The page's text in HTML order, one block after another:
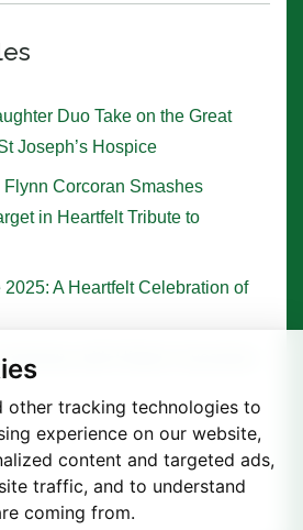
other tracking technologies to
experience on our website,
content and targeted ads,
traffic, and to understand
coming from.
Duo Take on the Great
Joseph’s Hospice
Flynn Corcoran Smashes
in Heartfelt Tribute to
2025: A Heartfelt Celebration of
with Historic Sycamore